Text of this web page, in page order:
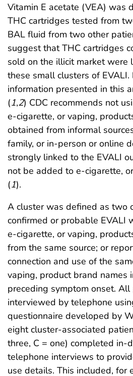
Vitamin E acetate (VEA) was
THC cartridges tested from
BAL fluid from two other
suggest that THC cartridges
sold on the illicit market were
these small clusters of EVALI.
information presented in this
(1,2) CDC recommends not
e-cigarette, or vaping,
obtained from informal
family, or in-person or online
strongly linked to the EVALI
not be added to e-cigarette,
(1).
A cluster was defined as two
confirmed or probable EVALI
e-cigarette, or vaping,
from the same source; or
connection and use of the
vaping, product brand names
preceding symptom onset.
interviewed by telephone
questionnaire developed by
eight cluster-associated
three, C = one) completed
telephone interviews to
use details. This included, for